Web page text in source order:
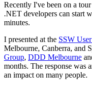
Recently I've been on a
.NET developers can start
minutes.
I presented at the SSW
Melbourne, Canberra, and
Group, DDD Melbourne
months. The response was
an impact on many people.